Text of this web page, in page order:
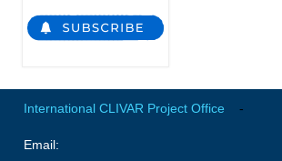
Air-Sea Flux
International CLIVAR Project Office -
Email: